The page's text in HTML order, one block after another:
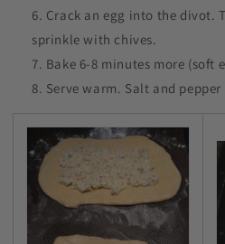
Crack an egg into the divot.
sprinkle with chives.
Bake 6-8 minutes more (soft
Serve warm. Salt and